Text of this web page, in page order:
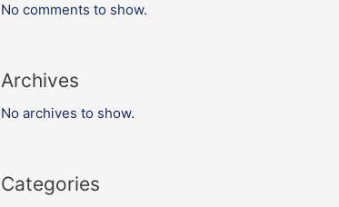
No comments to show.
Archives
No archives to show.
Categories